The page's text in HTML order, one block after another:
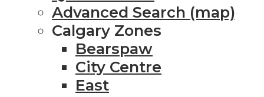
Advanced Search (map)
Calgary Zones
Bearspaw
City Centre
East